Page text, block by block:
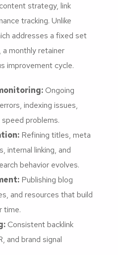
strategy, link
tracking. Unlike
addresses a fixed set
monthly retainer
improvement cycle.
Ongoing
indexing issues,
problems.
Refining titles, meta
internal linking, and
behavior evolves.
Publishing blog
and resources that build
time.
Consistent backlink
and brand signal